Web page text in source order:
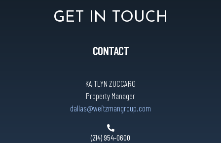
GET IN TOUCH
CONTACT
KAITLYN ZUCCARO
Property Manager
dallas@weitzmangroup.com
(214) 954-0600